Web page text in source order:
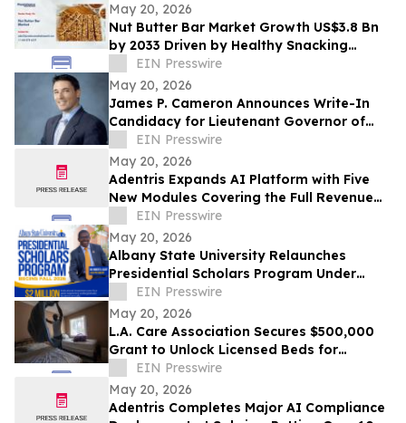
May 20, 2026
Nut Butter Bar Market Growth US$3.8 Bn
by 2033 Driven by Healthy Snacking
DemandEIN Presswire
May 20, 2026
James P. Cameron Announces Write-In
Candidacy for Lieutenant Governor of
California June 2, 2026 Primary Election
EIN Presswire
May 20, 2026
Adentris Expands AI Platform with Five
New Modules Covering the Full Revenue
Integrity and Compliance Workflow
EIN Presswire
May 20, 2026
Albany State University Relaunches
Presidential Scholars Program Under
Leadership of President Dr. Robert O.
Scott
EIN Presswire
May 20, 2026
L.A. Care Association Secures $500,000
Grant to Unlock Licensed Beds for
Homeless Angelenos With Mental Illness
EIN Presswire
May 20, 2026
Adentris Completes Major AI Compliance